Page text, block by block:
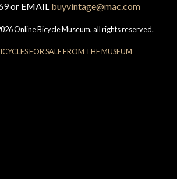
or EMAIL buyvintage@mac.com
Online Bicycle Museum, all rights reserved.
FOR SALE FROM THE MUSEUM